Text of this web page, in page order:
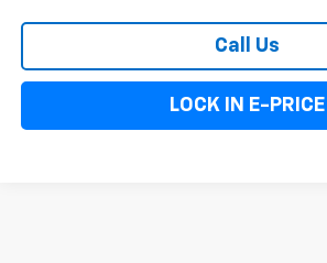
Call Us
LOCK IN E-PRICE